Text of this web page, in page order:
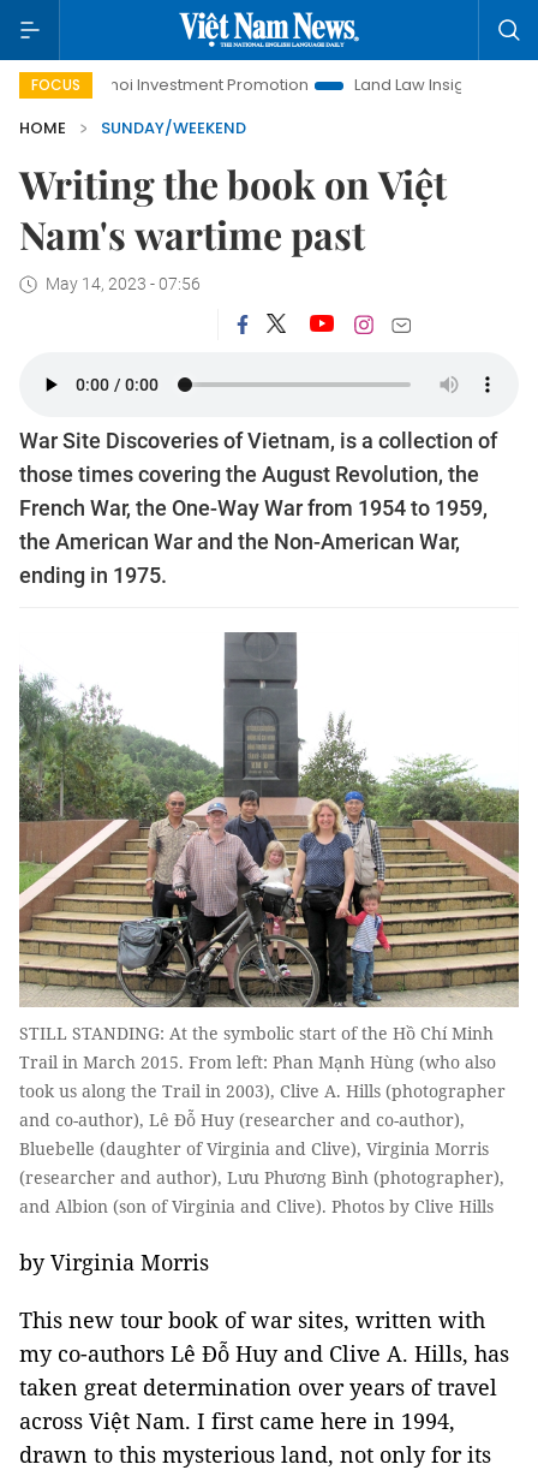
FOCUS
Investment Promotion Land Law Insights
Hanoi
HOME
SUNDAY/WEEKEND
Writing the book on Việt
Nam's wartime past
May 14, 2023 - 07:56
War Site Discoveries of Vietnam, is a collection of
those times covering the August Revolution, the
French War, the One-Way War from 1954 to 1959,
the American War and the Non-American War,
ending in 1975.
STILL STANDING: At the symbolic start of the Hồ Chí Minh
Trail in March 2015. From left: Phan Mạnh Hùng (who also
took us along the Trail in 2003), Clive A. Hills (photographer
and co-author), Lê Đỗ Huy (researcher and co-author),
Bluebelle (daughter of Virginia and Clive), Virginia Morris
(researcher and author), Lưu Phương Bình (photographer),
and Albion (son of Virginia and Clive). Photos by Clive Hills
by Virginia Morris
This new tour book of war sites, written with
my co-authors Lê Đỗ Huy and Clive A. Hills, has
taken great determination over years of travel
across Việt Nam. I first came here in 1994,
drawn to this mysterious land, not only for its